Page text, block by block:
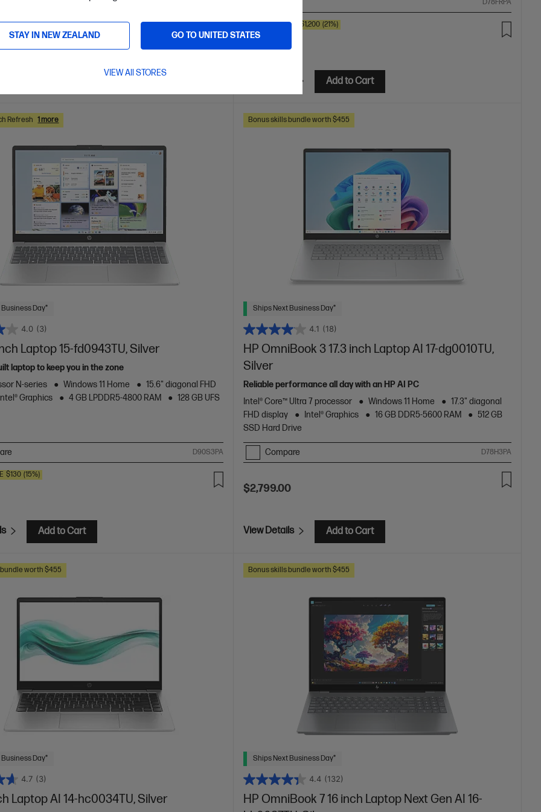
STAY IN NEW ZEALAND GO TO UNITED STATES
VIEW All STORES
$1,000 (38%)
D78FRPA
$5,499.00 SAVE $1,200 (21%)
$4,299.00
Add to Cart
Refresh 1 more
Day*
4.0 (3)
Laptop 15-fd0943TU, Silver
laptop to keep you in the zone
N-series
Windows 11 Home
15.6" diagonal FHD
Graphics
4 GB LPDDR5-4800 RAM 128 GB UFS
D90S3PA
$130 (15%)
Add to Cart
Bonus skills bundle worth $455
Ships Next Business Day*
4.1 (18)
HP OmniBook 3 17.3 inch Laptop AI 17-dg0010TU,
Silver
Reliable performance all day with an HP AI PC
Intel® Core™ Ultra 7 processor
Windows 11 Home
17.3" diagonal
FHD display
Intel® Graphics 16 GB DDR5-5600 RAM
512 GB
SSD Hard Drive
Compare D78H3PA
$2,799.00
View Details Add to Cart
worth $455
Day*
4.7 (3)
Laptop AI 14-hc0034TU, Silver
Bonus skills bundle worth $455
Ships Next Business Day*
4.4 (132)
HP OmniBook 7 16 inch Laptop Next Gen AI 16-